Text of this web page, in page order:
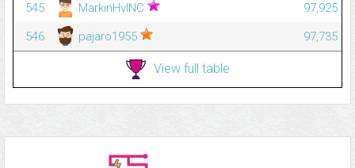
545
MarkinHvlNC
97,925
546
pajaro1955 97,735
View full table